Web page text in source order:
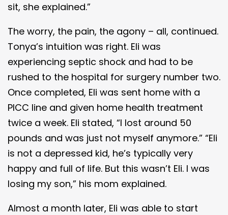
sit, she explained.”
The worry, the pain, the agony – all, continued.
Tonya’s intuition was right. Eli was
experiencing septic shock and had to be
rushed to the hospital for surgery number two.
Once completed, Eli was sent home with a
PICC line and given home health treatment
twice a week. Eli stated, “I lost around 50
pounds and was just not myself anymore.” “Eli
is not a depressed kid, he’s typically very
happy and full of life. But this wasn’t Eli. I was
losing my son,” his mom explained.
Almost a month later, Eli was able to start